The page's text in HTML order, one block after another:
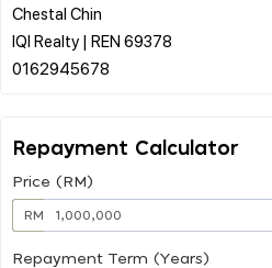
Chestal Chin
IQI Realty | REN 69378
Repayment Calculator
Price (RM)
RM
Repayment Term (Years)